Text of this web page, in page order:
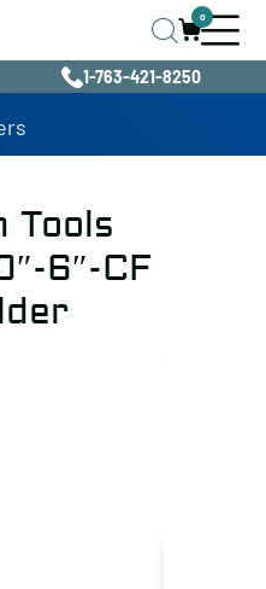
0
1-763-421-8250
Tools
6″-CF